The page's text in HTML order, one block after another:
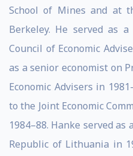
School of Mines and at
Berkeley. He served as
Council of Economic
as a senior economist on
Economic Advisers in
to the Joint Economic
1984–88. Hanke served
Republic of Lithuania in